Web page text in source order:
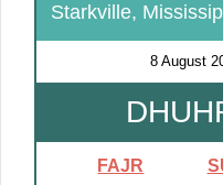
Starkville,
8 August
FAJR